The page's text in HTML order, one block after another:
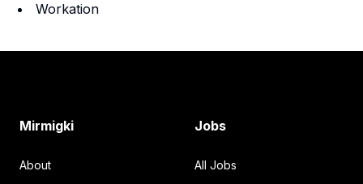
Workation
Mirmigki
About
Jobs
All Jobs